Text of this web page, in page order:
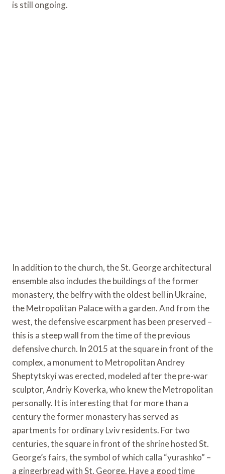
is still ongoing.
In addition to the church, the St. George architectural
ensemble also includes the buildings of the former
monastery, the belfry with the oldest bell in Ukraine,
the Metropolitan Palace with a garden. And from the
west, the defensive escarpment has been preserved –
this is a steep wall from the time of the previous
defensive church. In 2015 at the square in front of the
complex, a monument to Metropolitan Andrey
Sheptytskyi was erected, modeled after the pre-war
sculptor, Andriy Koverka, who knew the Metropolitan
personally. It is interesting that for more than a
century the former monastery has served as
apartments for ordinary Lviv residents. For two
centuries, the square in front of the shrine hosted St.
George’s fairs, the symbol of which calla “yurashko” –
a gingerbread with St. George. Have a good time